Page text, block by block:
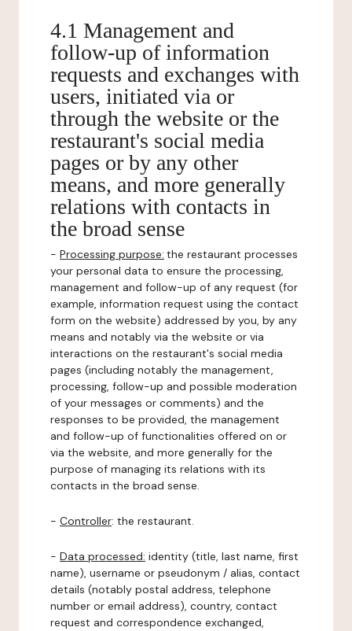
4.1 Management and
follow-up of information
requests and exchanges with
users, initiated via or
through the website or the
restaurant's social media
pages or by any other
means, and more generally
relations with contacts in
the broad sense
- Processing purpose: the restaurant processes
your personal data to ensure the processing,
management and follow-up of any request (for
example, information request using the contact
form on the website) addressed by you, by any
means and notably via the website or via
interactions on the restaurant's social media
pages (including notably the management,
processing, follow-up and possible moderation
of your messages or comments) and the
responses to be provided, the management
and follow-up of functionalities offered on or
via the website, and more generally for the
purpose of managing its relations with its
contacts in the broad sense.
- Controller: the restaurant.
- Data processed: identity (title, last name, first
name), username or pseudonym / alias, contact
details (notably postal address, telephone
number or email address), country, contact
request and correspondence exchanged,